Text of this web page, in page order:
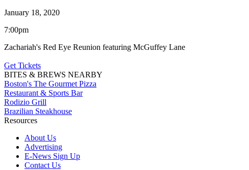
January 18, 2020
7:00pm
Zachariah's Red Eye Reunion featuring McGuffey Lane
Get Tickets
BITES & BREWS NEARBY
Boston's The Gourmet Pizza
Restaurant & Sports Bar
Rodizio Grill
Brazilian Steakhouse
Resources
About Us
Advertising
E-News Sign Up
Contact Us